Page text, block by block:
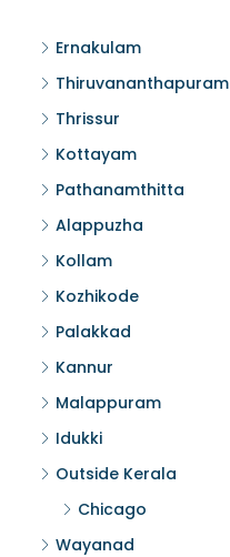
Ernakulam
Thiruvananthapuram
Thrissur
Kottayam
Pathanamthitta
Alappuzha
Kollam
Kozhikode
Palakkad
Kannur
Malappuram
Idukki
Outside Kerala
Chicago
Wayanad